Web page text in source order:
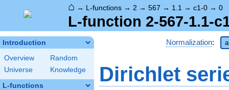
⌂ → L-functions → 2 → 567 → 1.1 → c1-0 → 0
L-function 2-567-1.1-
Introduction
Overview
Random
Universe
Knowledge
L-functions
Normalization:
Dirichlet